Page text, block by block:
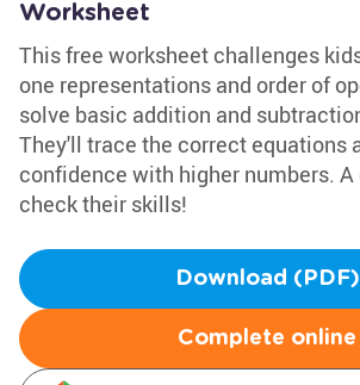
Worksheet
This free worksheet challenges
one representations and order of
solve basic addition and
They'll trace the correct equations
confidence with higher numbers.
check their skills!
Download (PDF)
Complete online